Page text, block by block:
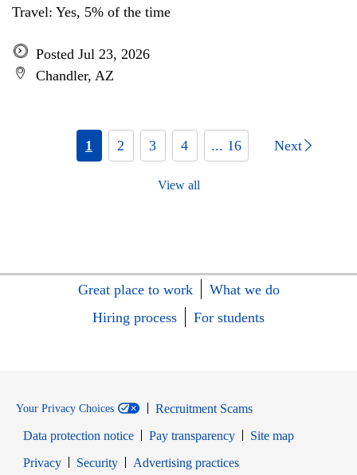
Travel: Yes, 5% of the time
Posted Jul 23, 2026
Chandler, AZ
1 2 3 4 ... 16 Next
View all
Great place to work
What we do
Hiring process
For students
Your Privacy Choices
Recruitment Scams
Data protection notice
Pay transparency
Site map
PrivacyOpens in new window
SecurityOpens in new window
Advertising practices